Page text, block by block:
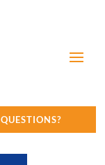
QUESTIONS?